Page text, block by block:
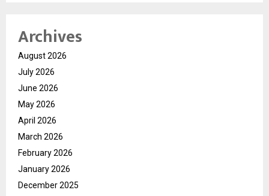
Archives
August 2026
July 2026
June 2026
May 2026
April 2026
March 2026
February 2026
January 2026
December 2025